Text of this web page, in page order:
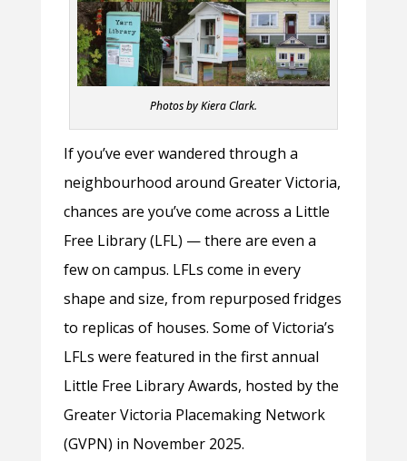
Photos by Kiera Clark.
If you’ve ever wandered through a
neighbourhood around Greater Victoria,
chances are you’ve come across a Little
Free Library (LFL) — there are even a
few on campus. LFLs come in every
shape and size, from repurposed fridges
to replicas of houses. Some of Victoria’s
LFLs were featured in the first annual
Little Free Library Awards, hosted by the
Greater Victoria Placemaking Network
(GVPN) in November 2025.